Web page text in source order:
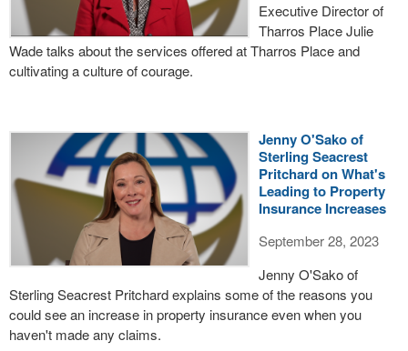
Executive Director of
Tharros Place Julie
Wade talks about the services offered at Tharros Place and
cultivating a culture of courage.
Jenny O'Sako of
Sterling Seacrest
Pritchard on What's
Leading to Property
Insurance Increases
September 28, 2023
Jenny O'Sako of
Sterling Seacrest Pritchard explains some of the reasons you
could see an increase in property insurance even when you
haven't made any claims.